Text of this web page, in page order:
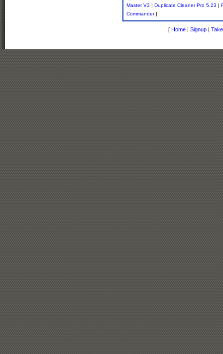
Master V3 | Duplicate Cleaner Pro 5.23 |
Commander|
[ Home | Signup |